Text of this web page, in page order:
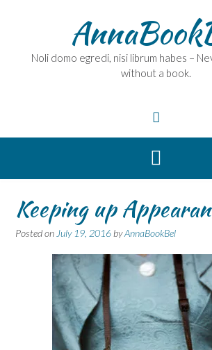
Noli domo egredi, nisi librum habes –
without a book.
Keeping up
Posted on July 19, 2016 byAnnaBookBel